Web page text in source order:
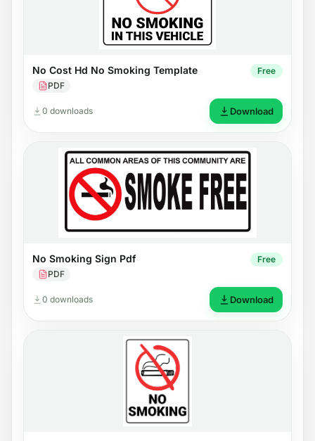
No Cost Hd No Smoking Template
PDF
Free
0 downloads Download
No Smoking Sign Pdf
PDF
Free
0 downloads Download